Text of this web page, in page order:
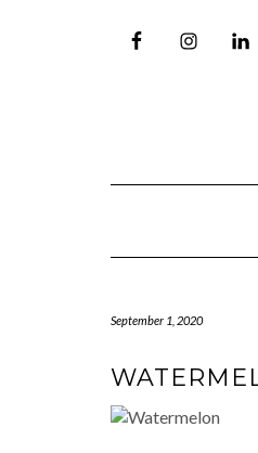
September 1, 2020